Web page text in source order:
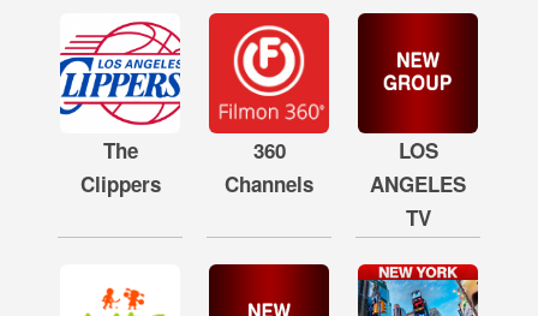
The
Clippers
360
Channels
LOS
ANGELES
TV